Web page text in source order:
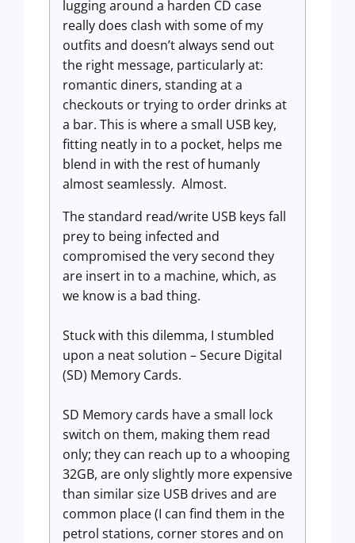
lugging around a harden CD case
really does clash with some of my
outfits and doesn’t always send out
the right message, particularly at:
romantic diners, standing at a
checkouts or trying to order drinks at
a bar. This is where a small USB key,
fitting neatly in to a pocket, helps me
blend in with the rest of humanly
almost seamlessly. Almost.
The standard read/write USB keys fall
prey to being infected and
compromised the very second they
are insert in to a machine, which, as
we know is a bad thing.
Stuck with this dilemma, I stumbled
upon a neat solution – Secure Digital
(SD) Memory Cards.
SD Memory cards have a small lock
switch on them, making them read
only; they can reach up to a whooping
32GB, are only slightly more expensive
than similar size USB drives and are
common place (I can find them in the
petrol stations, corner stores and on